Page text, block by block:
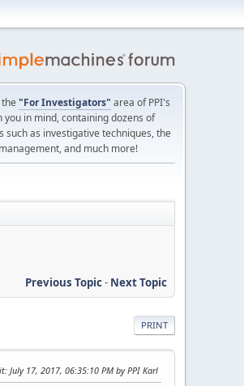
"For Investigators" area of PPI's
in mind, containing dozens of
as investigative techniques, the
and much more!
Previous Topic- Next Topic
PRINT
: July 17, 2017, 06:35:10 PM by PPI Karl